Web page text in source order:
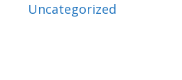
Uncategorized